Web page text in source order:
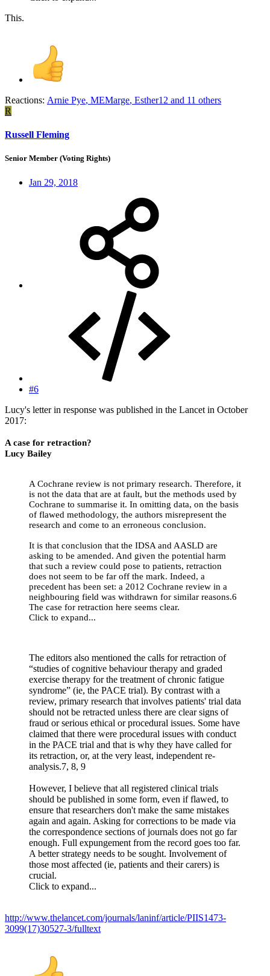
This.
Reactions: Arnie Pye, MEMarge, Esther12 and 11 others
R
Russell Fleming
Senior Member (Voting Rights)
Jan 29, 2018
#6
Lucy's letter in response was published in the Lancet in October
2017:
A case for retraction?
Lucy Bailey
A Cochrane review is not primary research. Therefore, it
is not the data that are at fault, but the methods used by
Cochrane to summarise it. In omitting data, on the basis
of flawed methodology, the authors misrepresent the
research and come to an erroneous conclusion.
It is that conclusion that the IDSA and AASLD are
asking to be amended. And given the potential harm
that such a review could pose to patients, retraction
does not seem to be far off the mark. Indeed, a
precedent has been set: a 2012 Cochrane review in a
neighbouring field was withdrawn for similar reasons.6
The case for retraction here seems clear.
Click to expand...
The editors also mentioned the calls for retraction of
“studies of cognitive behaviour therapy and graded
exercise therapy for the treatment of chronic fatigue
syndrome” (ie, the PACE trial). By contrast with a
review, primary research that involves patients' trial data
should not be retracted unless there are clear signs of
fraud or serious ethical or procedural issues. Some have
claimed that there were procedural issues with conduct
in the PACE trial and that is why they have called for
its retraction, or, at the very least, independent re-
analysis.7, 8, 9
However, I believe that all registered clinical trials
should be published in some form, even if flawed, to
ensure that researchers don't make the same mistakes
again and again. Asking for corrections to be made via
the correspondence sections of journals does not go far
enough. Full expungement from the record goes too far.
A better strategy needs to be sought. Involvement of
those most affected (ie, patients and their carers) is
crucial.
Click to expand...
http://www.thelancet.com/journals/laninf/article/PIIS1473-
3099(17)30527-3/fulltext